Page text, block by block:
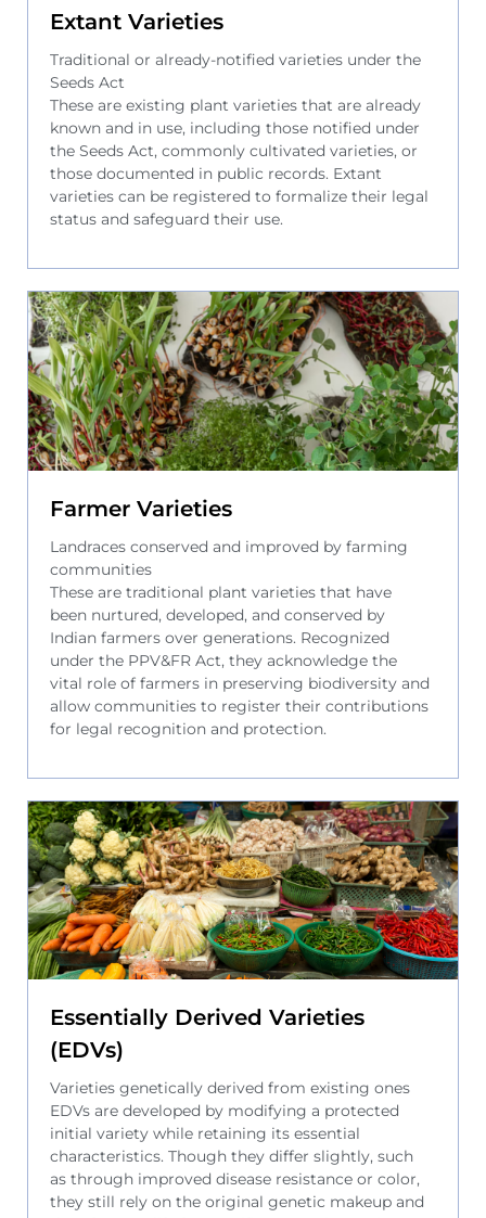
Extant Varieties
Traditional or already-notified varieties under the
Seeds Act
These are existing plant varieties that are already
known and in use, including those notified under
the Seeds Act, commonly cultivated varieties, or
those documented in public records. Extant
varieties can be registered to formalize their legal
status and safeguard their use.
Farmer Varieties
Landraces conserved and improved by farming
communities
These are traditional plant varieties that have
been nurtured, developed, and conserved by
Indian farmers over generations. Recognized
under the PPV&FR Act, they acknowledge the
vital role of farmers in preserving biodiversity and
allow communities to register their contributions
for legal recognition and protection.
Essentially Derived Varieties
(EDVs)
Varieties genetically derived from existing ones
EDVs are developed by modifying a protected
initial variety while retaining its essential
characteristics. Though they differ slightly, such
as through improved disease resistance or color,
they still rely on the original genetic makeup and